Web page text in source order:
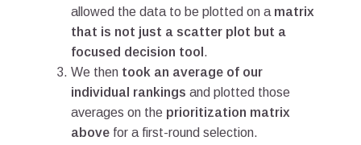
allowed the data to be plotted on a matrix
that is not just a scatter plot but a
focused decision tool .
We then took an average of our
individual rankings and plotted those
averages on the prioritization matrix
above for a first-round selection.